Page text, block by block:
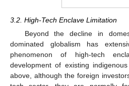
3.2. High-Tech Enclave Limitation
Beyond the decline in
dominated globalism has
phenomenon of high-tech
development of existing
above, although the foreign